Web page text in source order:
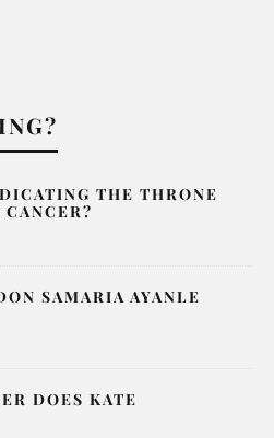
THE THRONE
SAMARIA AYANLE
DOES KATE